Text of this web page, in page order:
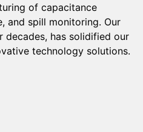
of capacitance
and spill monitoring. Our
decades, has solidified our
technology solutions.